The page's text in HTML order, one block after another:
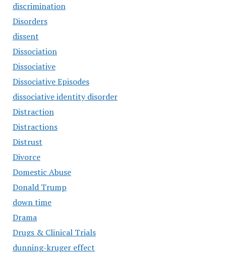
discrimination
Disorders
dissent
Dissociation
Dissociative
Dissociative Episodes
dissociative identity disorder
Distraction
Distractions
Distrust
Divorce
Domestic Abuse
Donald Trump
down time
Drama
Drugs & Clinical Trials
dunning-kruger effect